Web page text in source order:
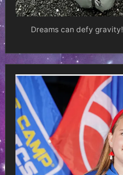
Dreams can defy gravity!